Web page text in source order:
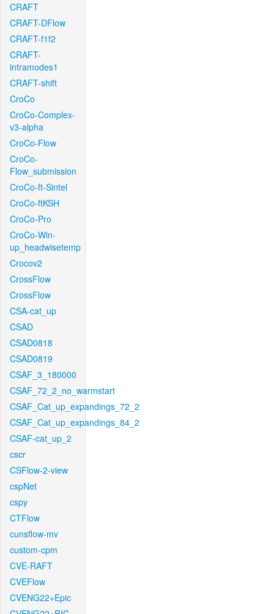
CRAFT
CRAFT-DFlow
CRAFT-f1f2
CRAFT-
intramodes1
CRAFT-shift
CroCo
CroCo-Complex-
v3-alpha
CroCo-Flow
CroCo-
Flow_submission
CroCo-ft-Sintel
CroCo-ftKSH
CroCo-Pro
CroCo-Win-
up_headwisetemp
Crocov2
CrossFlow
CrossFlow
CSA-cat_up
CSAD
CSAD0818
CSAD0819
CSAF_3_180000
CSAF_72_2_no_warmstart
CSAF_Cat_up_expandings_72_2
CSAF_Cat_up_expandings_84_2
CSAF-cat_up_2
cscr
CSFlow-2-view
cspNet
cspy
CTFlow
cunsflow-mv
custom-cpm
CVE-RAFT
CVEFlow
CVENG22+Epic